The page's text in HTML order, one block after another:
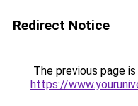
Redirect Notice
The previous page
https://